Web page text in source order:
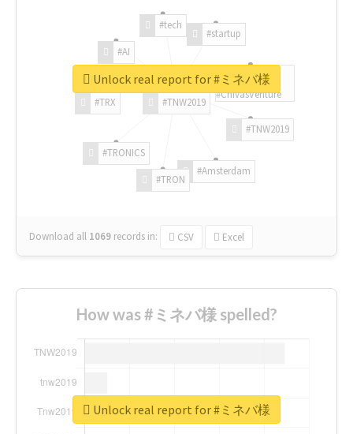
#TNW2019
#TNW2019
#Amsterdam
#TRON
#TRONICS
#TRX
#AI
#tech
#startup
#ChivasVenture
Download all 1069 records in: CSV Excel
Unlock real report for #ミネバ様
How was #ミネバ様 spelled?
Unlock real report for #ミネバ様